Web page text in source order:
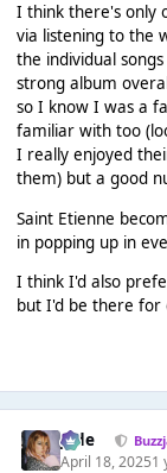
I think there's only
via listening to the
the individual
strong album
so I know I was a
familiar with too
I really enjoyed
them) but a good
Saint Etienne
in popping up in
I think I'd also
but I'd be there for
Jade
April 18, 20251